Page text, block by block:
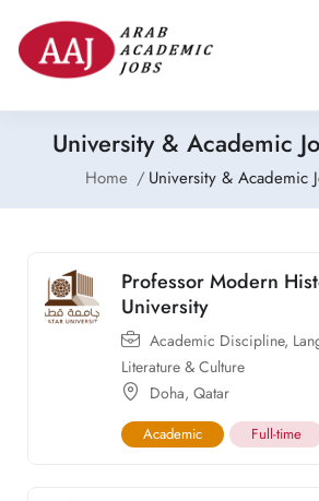
University & Academic
Home University & Academic
Professor Modern
University
Academic Discipline,
Literature & Culture
Doha, Qatar
Academic Full-time